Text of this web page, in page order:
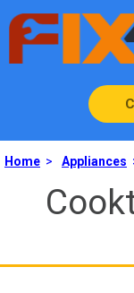
Home > Appliances